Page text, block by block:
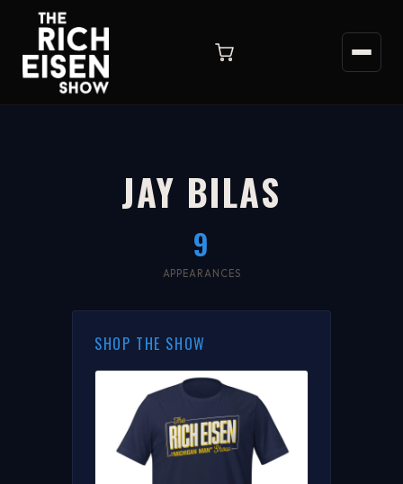
JAY BILAS
9
APPEARANCES
SHOP THE SHOW